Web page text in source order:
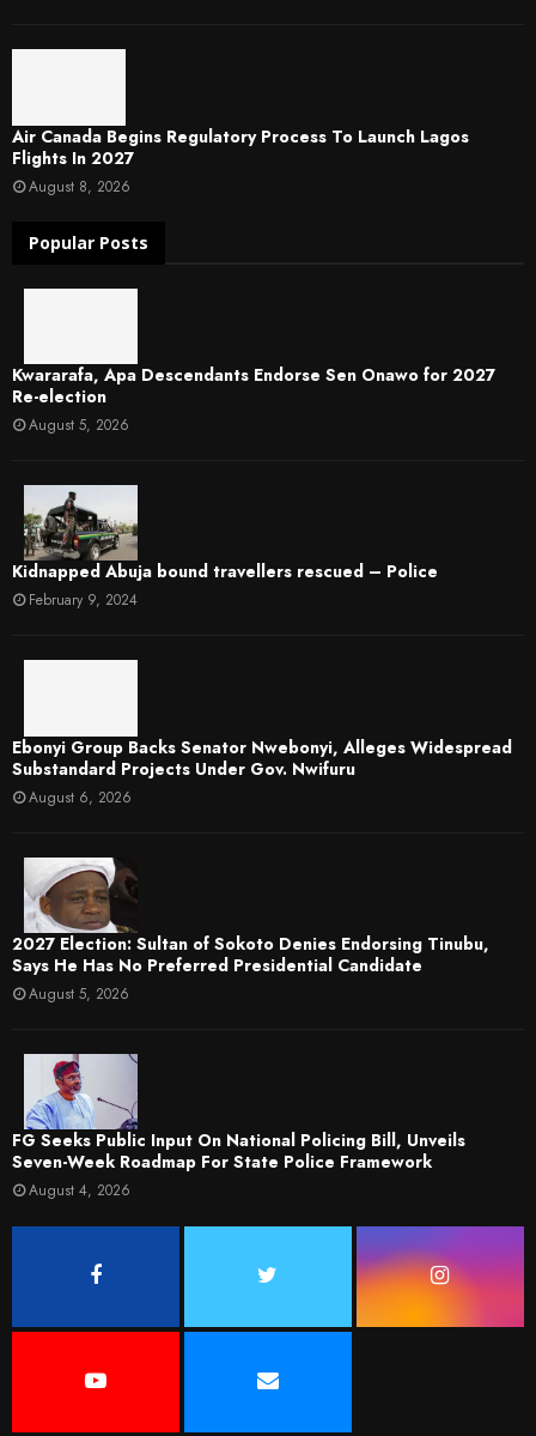
Air Canada Begins Regulatory Process To Launch Lagos
Flights In 2027
August 8, 2026
Popular Posts
Kwararafa, Apa Descendants Endorse Sen Onawo for 2027
Re-election
August 5, 2026
Kidnapped Abuja bound travellers rescued – Police
February 9, 2024
Ebonyi Group Backs Senator Nwebonyi, Alleges Widespread
Substandard Projects Under Gov. Nwifuru
August 6, 2026
2027 Election: Sultan of Sokoto Denies Endorsing Tinubu,
Says He Has No Preferred Presidential Candidate
August 5, 2026
FG Seeks Public Input On National Policing Bill, Unveils
Seven-Week Roadmap For State Police Framework
August 4, 2026